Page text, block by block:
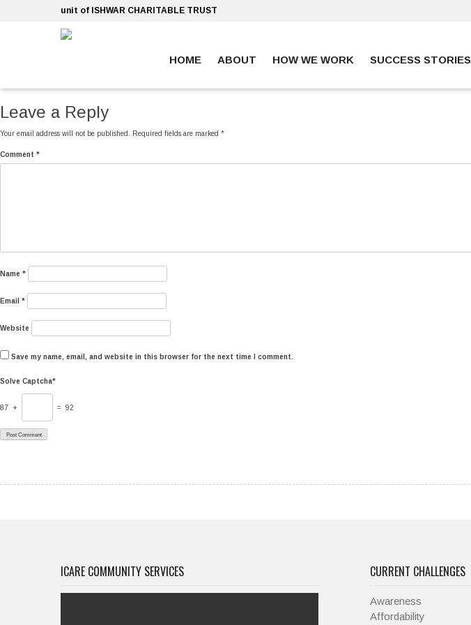
unit of ISHWAR CHARITABLE TRUST
HOME ABOUT HOW WE WORK SUCCESS STORIES
Leave a Reply
Your email address will not be published. Required fields are marked *
Comment *
Name *
Email *
Website
Save my name, email, and website in this browser for the next time I comment.
Solve Captcha*
87 + = 92
ICARE COMMUNITY SERVICES CURRENT CHALLENGES
Awareness
Affordability